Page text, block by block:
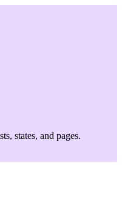
states, and pages.